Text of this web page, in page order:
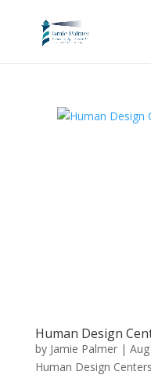
Human Design
by Jamie Palmer|
Human Design Centers